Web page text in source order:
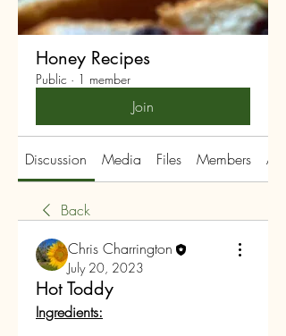
Honey Recipes
Public · 1 member
Join
Discussion Media Files Members
Back
Chris Charrington
July 20, 2023
Hot Toddy
Ingredients: